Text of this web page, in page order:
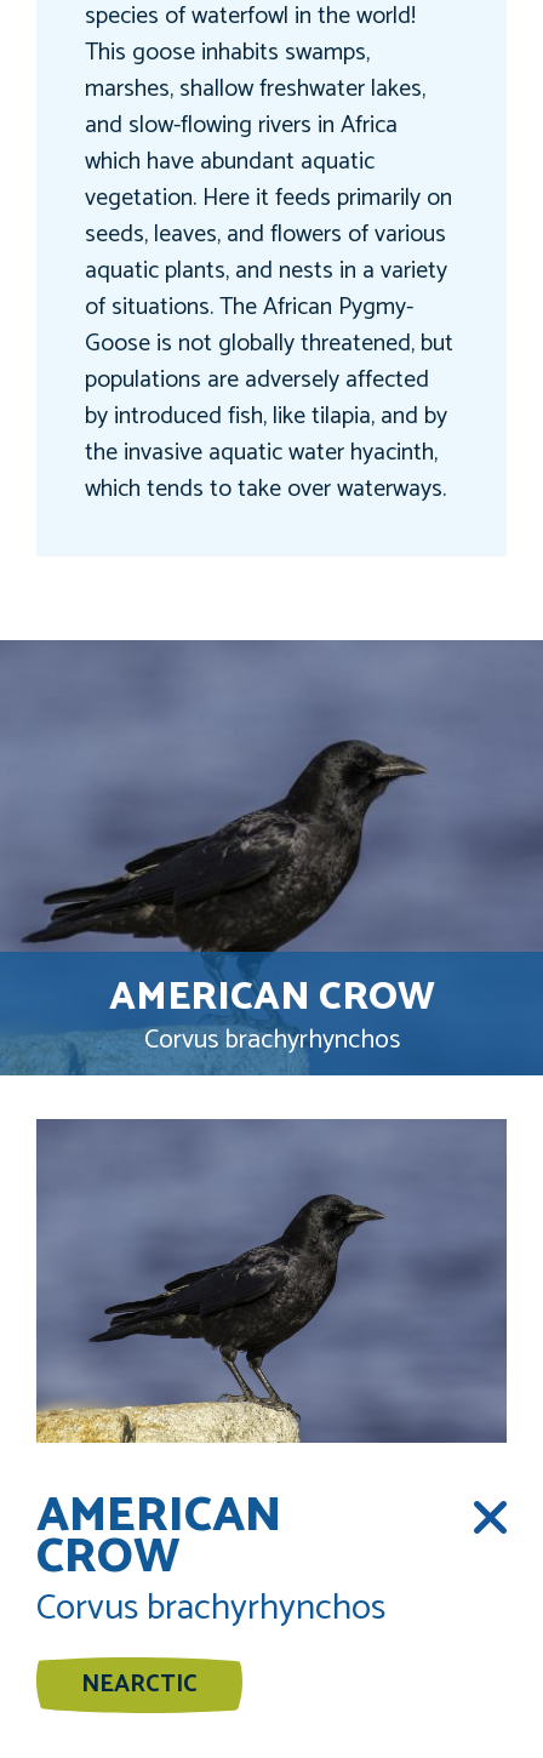
species of waterfowl in the world!
This goose inhabits swamps,
marshes, shallow freshwater lakes,
and slow-flowing rivers in Africa
which have abundant aquatic
vegetation. Here it feeds primarily on
seeds, leaves, and flowers of various
aquatic plants, and nests in a variety
of situations. The African Pygmy-
Goose is not globally threatened, but
populations are adversely affected
by introduced fish, like tilapia, and by
the invasive aquatic water hyacinth,
which tends to take over waterways.
AMERICAN CROW
Corvus brachyrhynchos
AMERICAN
CROW
Corvus brachyrhynchos
NEARCTIC